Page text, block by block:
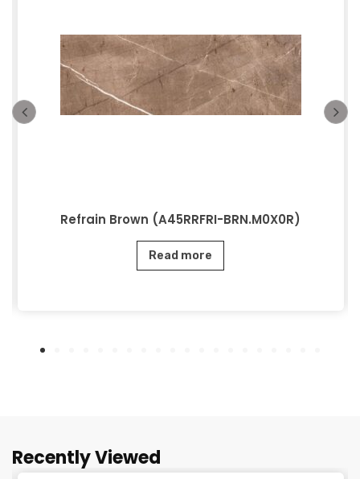
Refrain Brown (A45RRFRI-BRN.M0X0R)
Read more
Recently Viewed